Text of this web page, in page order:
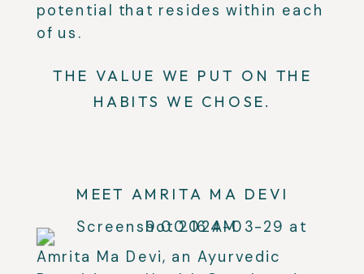
potential that resides within each
of us.
THE VALUE WE PUT ON THE
HABITS WE CHOSE.
MEET AMRITA MA DEVI
Amrita Ma Devi, an Ayurvedic